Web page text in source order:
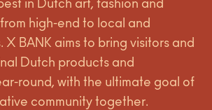
in Dutch art, fashion and
high-end to local and
X BANK aims to bring visitors and
Dutch products and
round, with the ultimate goal of
community together.